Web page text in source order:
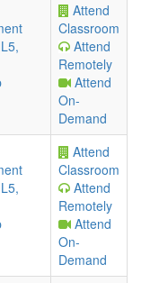
Attend
Classroom
Attend
Remotely
Attend
On-
Demand
Attend
Classroom
Attend
Remotely
Attend
On-
Demand